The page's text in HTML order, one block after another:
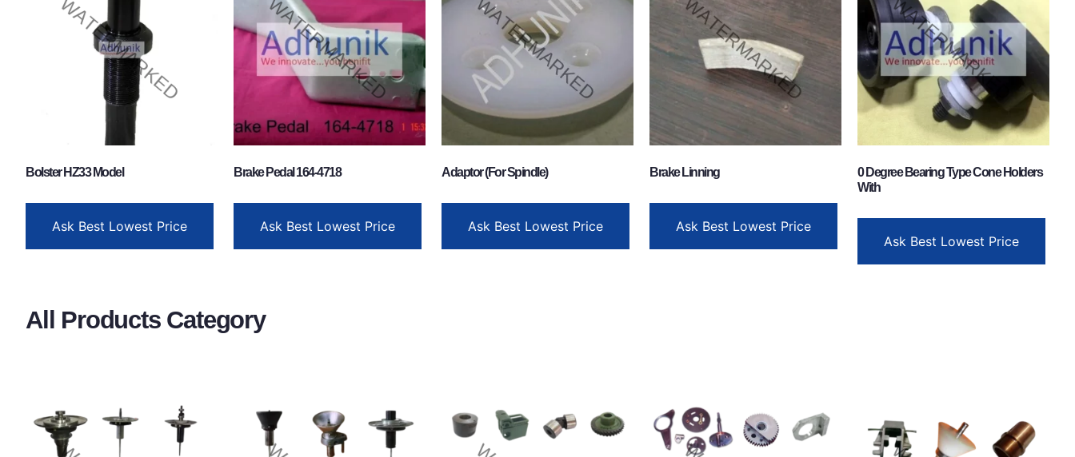
Bolster HZ33 Model
Ask Best Lowest Price
Brake Pedal 164-4718
Ask Best Lowest Price
Adaptor (For Spindle)
Ask Best Lowest Price
Brake Linning
Ask Best Lowest Price
0 Degree Bearing Type Cone Holders
With
Ask Best Lowest Price
All Products Category